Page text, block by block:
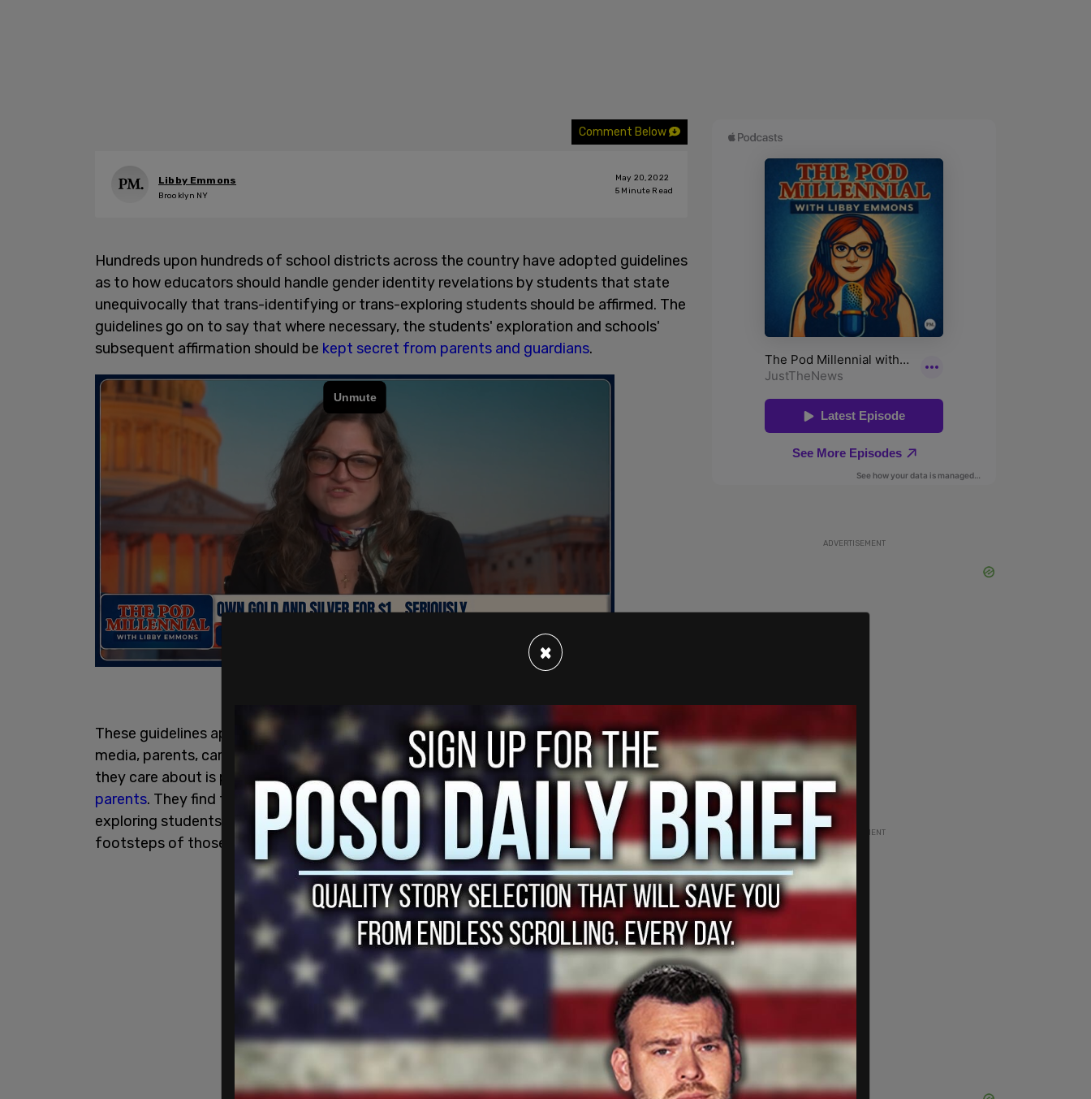
Comment Below
Libby Emmons
Brooklyn NY
May 20, 2022
5 Minute Read
Hundreds upon hundreds of school districts across the country have adopted guidelines
as to how educators should handle gender identity revelations by students that state
unequivocally that trans-identifying or trans-exploring students should be affirmed. The
guidelines go on to say that where necessary, the students' exploration and schools'
subsequent affirmation should be kept secret from parents and guardians.
These guidelines appear to have emerged out of nowhere. Every few days on social
media, parents, caregivers, politicians and pundits discover that a school district that
they care about is practicing this gender affirming model, even to the exclusion of
parents. They find that curriculum has been designed to not only support gender
exploring students, but to seemingly encourage other children to follow in the
footsteps of those gender explorers. And they are appalled.
ADVERTISEMENT
ADVERTISEMENT
×